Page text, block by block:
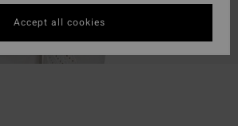
Accept all cookies